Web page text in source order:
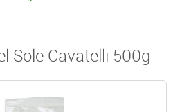
Sole Cavatelli 500g